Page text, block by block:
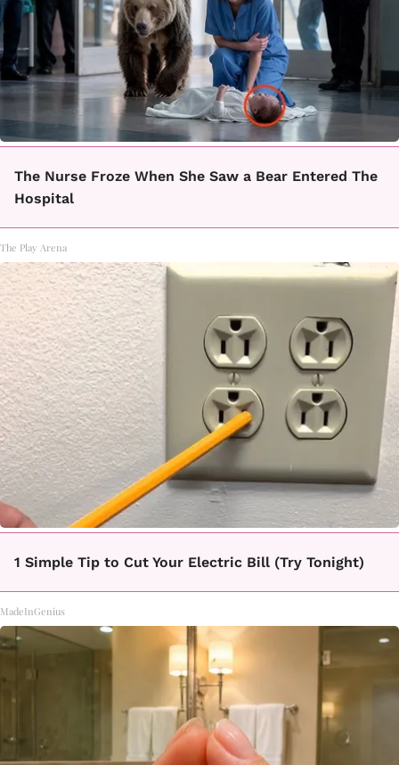
The Nurse Froze When She Saw a Bear Entered The
Hospital
The Play Arena
1 Simple Tip to Cut Your Electric Bill (Try Tonight)
MadeInGenius